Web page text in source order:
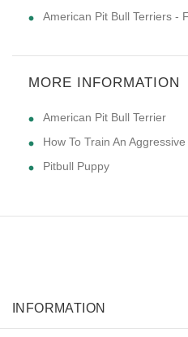
American Pit Bull Terriers -
MORE INFORMATION
American Pit Bull Terrier
How To Train An Aggressive
Pitbull Puppy
INFORMATION